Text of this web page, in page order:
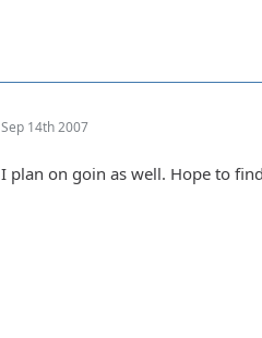
Sep 14th 2007
I plan on goin as well. Hope to